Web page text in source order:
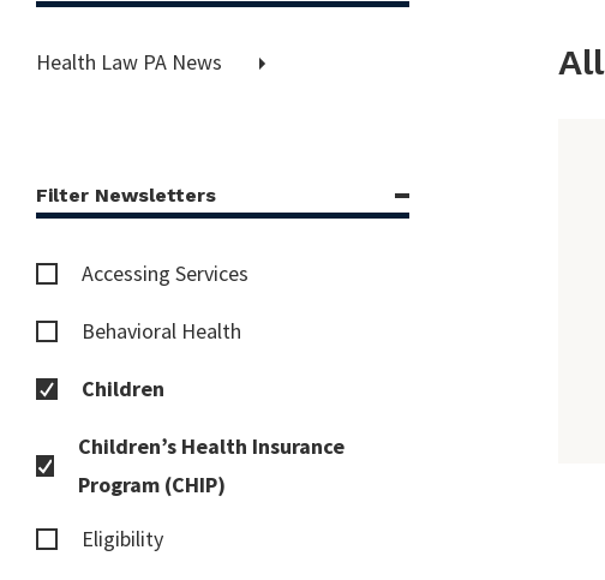
Health Law PA News
Filter Newsletters
Accessing Services
Behavioral Health
Children
Children’s Health Insurance
Program (CHIP)
Eligibility
All